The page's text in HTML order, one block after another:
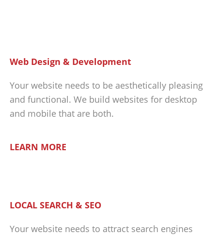
Web Design & Development
Your website needs to be aesthetically pleasing
and functional. We build websites for desktop
and mobile that are both.
LEARN MORE
LOCAL SEARCH & SEO
Your website needs to attract search engines